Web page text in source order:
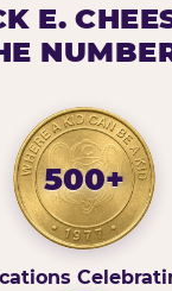
E.
500+